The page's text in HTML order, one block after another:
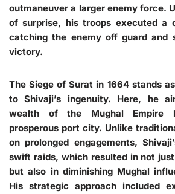
outmaneuver a larger enemy force.
of surprise, his troops executed a
catching the enemy off guard and
victory.
The Siege of Surat in 1664 stands
to Shivaji’s ingenuity. Here, he
wealth of the Mughal Empire
prosperous port city. Unlike
on prolonged engagements,
swift raids, which resulted in not
but also in diminishing Mughal
His strategic approach included